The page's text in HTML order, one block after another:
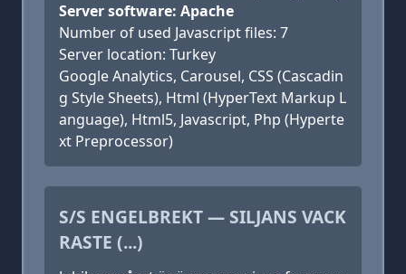
Server software: Apache
Number of used Javascript files: 7
Server location: Turkey
Google Analytics, Carousel, CSS (Cascadin
g Style Sheets), Html (HyperText Markup L
anguage), Html5, Javascript, Php (Hyperte
xt Preprocessor)
S/S ENGELBREKT — SILJANS VACK
RASTE (...)